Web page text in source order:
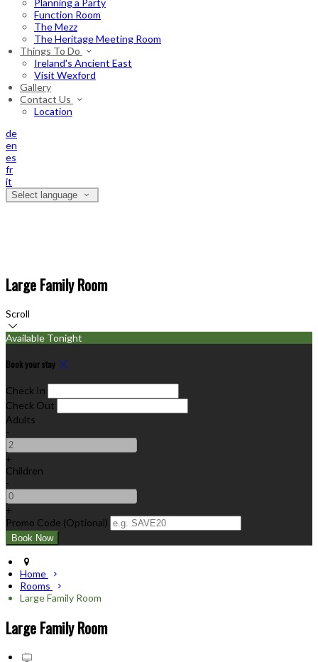
Planning a Party
Function Room
The Mezz
The Heritage Meeting Room
Things To Do
Ireland's Ancient East
Visit Wexford
Gallery
Contact Us
Location
de
en
es
fr
it
Select language
Large Family Room
Scroll
Available Tonight
Book your stay
Check In
Check Out
Adults
-
+
Children
-
+
Promo Code (Optional)
Home
Rooms
Large Family Room
Large Family Room